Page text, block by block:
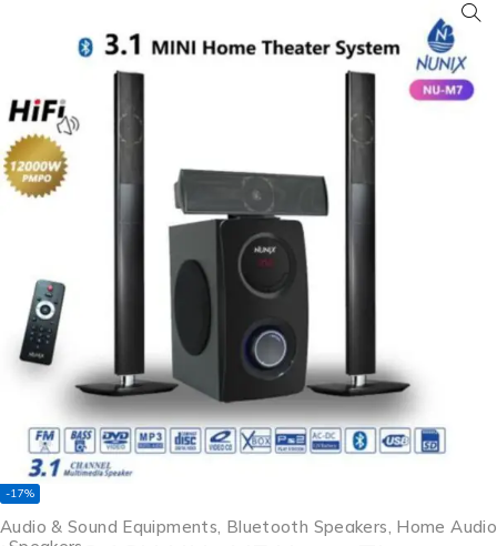
-17%
Audio & Sound Equipments, Bluetooth Speakers, Home Audio